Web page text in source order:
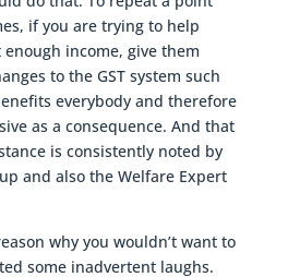
if you are trying to help
income, give them
to the GST system such
everybody and therefore
as a consequence. And that
is consistently noted by
and also the Welfare Expert
why you wouldn’t want to
some inadvertent laughs.